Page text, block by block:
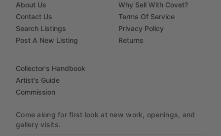
About Us
Contact Us
Search Listings
Post A New Listing
Why Sell With Covet?
Terms Of Service
Privacy Policy
Returns
Collector's Handbook
Artist's Guide
Commission
Come along for first look at new work, openings, and
gallery visits.